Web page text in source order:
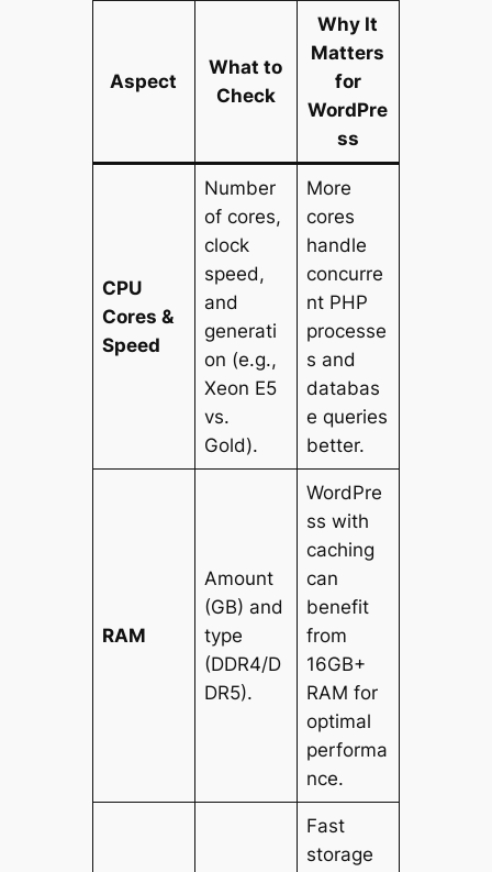
Aspect
What to
Check
Why It
Matters
for
WordPre
ss
CPU
Cores &
Speed
Number
of cores,
clock
speed,
and
generati
on (e.g.,
Xeon E5
vs.
Gold).
More
cores
handle
concurre
nt PHP
processe
s and
databas
e queries
better.
RAM
Amount
(GB) and
type
(DDR4/D
DR5).
WordPre
ss with
caching
can
benefit
from
16GB+
RAM for
optimal
performa
nce.
Fast
storage